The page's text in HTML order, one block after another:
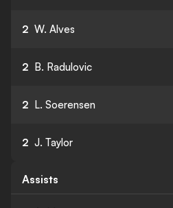
2 W. Alves
2 B. Radulovic
2 L. Soerensen
2 J. Taylor
Assists